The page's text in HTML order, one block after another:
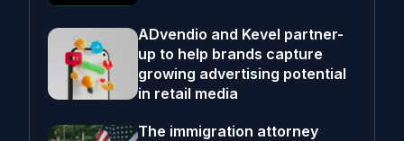
ADvendio and Kevel partner-
up to help brands capture
growing advertising potential
in retail media
The immigration attorney